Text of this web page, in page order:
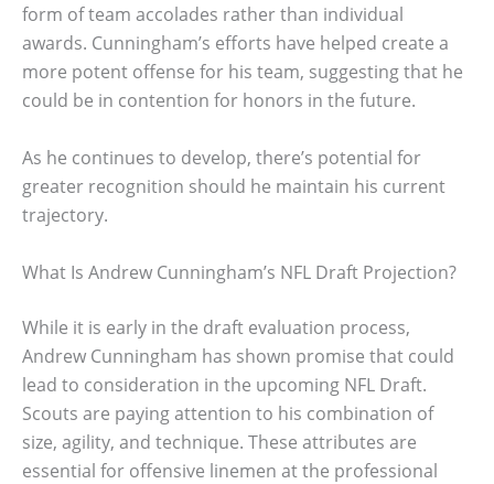
form of team accolades rather than individual
awards. Cunningham’s efforts have helped create a
more potent offense for his team, suggesting that he
could be in contention for honors in the future.
As he continues to develop, there’s potential for
greater recognition should he maintain his current
trajectory.
What Is Andrew Cunningham’s NFL Draft Projection?
While it is early in the draft evaluation process,
Andrew Cunningham has shown promise that could
lead to consideration in the upcoming NFL Draft.
Scouts are paying attention to his combination of
size, agility, and technique. These attributes are
essential for offensive linemen at the professional